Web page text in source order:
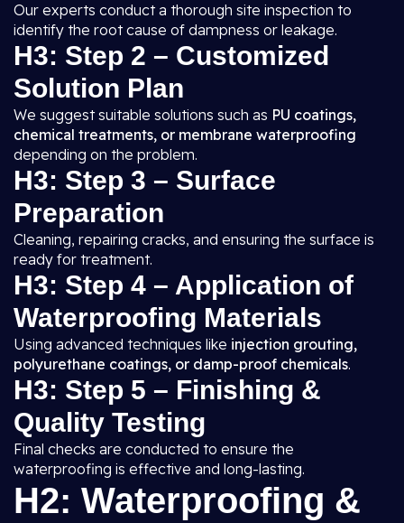
Our experts conduct a thorough site inspection to
identify the root cause of dampness or leakage.
H3: Step 2 – Customized
Solution Plan
We suggest suitable solutions such as PU coatings,
chemical treatments, or membrane waterproofing
depending on the problem.
H3: Step 3 – Surface
Preparation
Cleaning, repairing cracks, and ensuring the surface is
ready for treatment.
H3: Step 4 – Application of
Waterproofing Materials
Using advanced techniques like injection grouting,
polyurethane coatings, or damp-proof chemicals.
H3: Step 5 – Finishing &
Quality Testing
Final checks are conducted to ensure the
waterproofing is effective and long-lasting.
H2: Waterproofing &